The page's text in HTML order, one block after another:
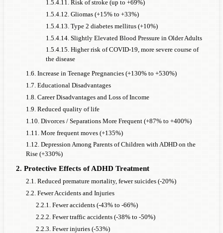
1.5.4.11. Risk of stroke (up to +69%)
1.5.4.12. Gliomas (+15% to +33%)
1.5.4.13. Type 2 diabetes mellitus (+10%)
1.5.4.14. Slightly Elevated Blood Pressure in Older Adults
1.5.4.15. Higher risk of COVID-19, more severe course of
the disease
1.6. Increase in Teenage Pregnancies (+130% to +530%)
1.7. Educational Disadvantages
1.8. Career Disadvantages and Loss of Income
1.9. Reduced quality of life
1.10. Divorces / Separations More Frequent (+87% to +400%)
1.11. More frequent moves (+135%)
1.12. Depression Among Parents of Children with ADHD on the
Rise (+330%)
2. Protective Effects of ADHD Treatment
2.1. Reduced premature mortality, fewer suicides (-20%)
2.2. Fewer Accidents and Injuries
2.2.1. Fewer accidents (-43% to -66%)
2.2.2. Fewer traffic accidents (-38% to -50%)
2.2.3. Fewer injuries (-53%)